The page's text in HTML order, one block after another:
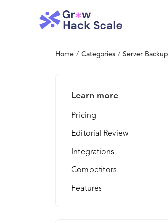
Home / Categories / Server Backup
Learn more
Pricing
Editorial Review
Integrations
Competitors
Features